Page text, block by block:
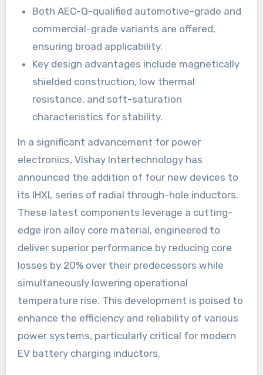
Both AEC-Q-qualified automotive-grade and
commercial-grade variants are offered,
ensuring broad applicability.
Key design advantages include magnetically
shielded construction, low thermal
resistance, and soft-saturation
characteristics for stability.
In a significant advancement for power
electronics, Vishay Intertechnology has
announced the addition of four new devices to
its IHXL series of radial through-hole inductors.
These latest components leverage a cutting-
edge iron alloy core material, engineered to
deliver superior performance by reducing core
losses by 20% over their predecessors while
simultaneously lowering operational
temperature rise. This development is poised to
enhance the efficiency and reliability of various
power systems, particularly critical for modern
EV battery charging inductors.